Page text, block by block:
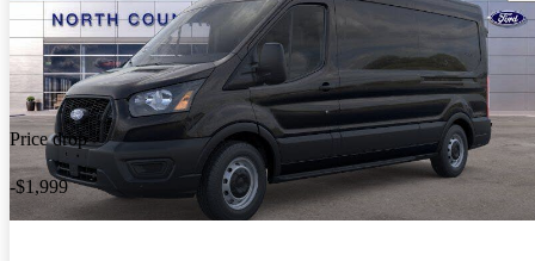
Price drop
-$1,999